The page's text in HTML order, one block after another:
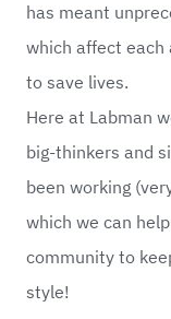
has meant
which affect each
to save lives.
Here at Labman
big-thinkers and
been working
which we can
community to
style!